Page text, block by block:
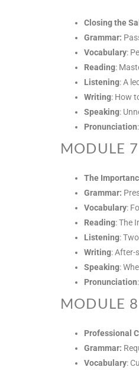
Closing the
Grammar:
Vocabulary:
Reading:
Listening: A
Writing: How
Speaking:
Pronunciation
MODULE 7
The
Grammar:
Vocabulary:
Reading: The
Listening:
Writing: After-
Speaking:
Pronunciation
MODULE 8
Professional
Grammar:
Vocabulary: